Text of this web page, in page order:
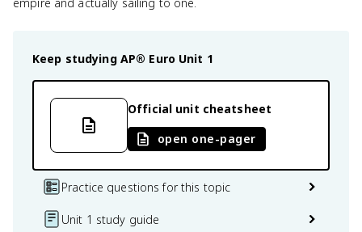
Keep studying AP® Euro Unit 1
Official unit cheatsheet
open one-pager
Practice questions for this topic
Unit 1 study guide